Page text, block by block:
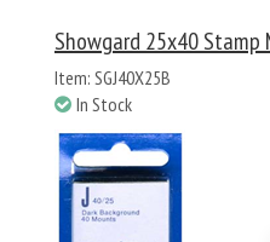
Showgard 25x40 Stamp
Item: SGJ40X25B
In Stock